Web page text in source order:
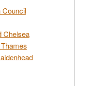
Council
Chelsea